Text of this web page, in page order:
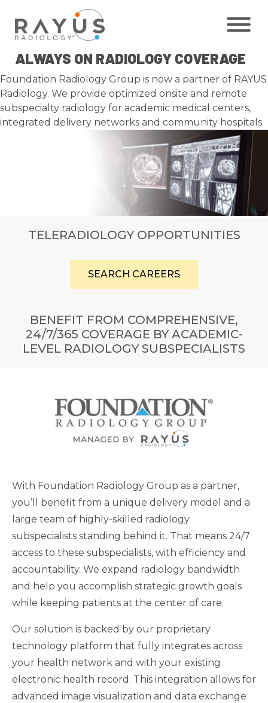
content
ALWAYS ON RADIOLOGY COVERAGE
Foundation Radiology Group is now a partner of RAYUS
Radiology. We provide optimized onsite and remote
subspecialty radiology for academic medical centers,
integrated delivery networks and community hospitals.
TELERADIOLOGY OPPORTUNITIES
SEARCH CAREERS
BENEFIT FROM COMPREHENSIVE,
24/7/365 COVERAGE BY ACADEMIC-
LEVEL RADIOLOGY SUBSPECIALISTS
With Foundation Radiology Group as a partner,
you’ll benefit from a unique delivery model and a
large team of highly-skilled radiology
subspecialists standing behind it. That means 24/7
access to these subspecialists, with efficiency and
accountability. We expand radiology bandwidth
and help you accomplish strategic growth goals
while keeping patients at the center of care.
Our solution is backed by our proprietary
technology platform that fully integrates across
your health network and with your existing
electronic health record. This integration allows for
advanced image visualization and data exchange